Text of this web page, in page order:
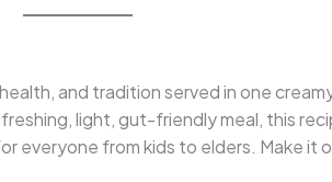
and tradition served in one
light, gut-friendly meal, this
everyone from kids to elders. Make it